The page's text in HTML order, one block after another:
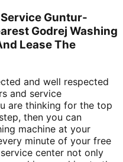
Guntur-
Godrej Washing
Lease The
and well respected
and service
are thinking for the top
then you can
machine at your
minute of your free
center not only